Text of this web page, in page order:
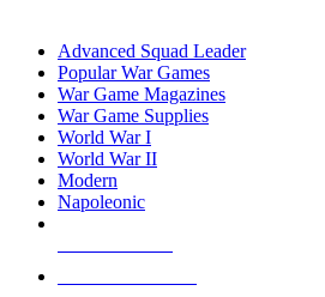
Advanced Squad Leader
Popular War Games
War Game Magazines
War Game Supplies
World War I
World War II
Modern
Napoleonic